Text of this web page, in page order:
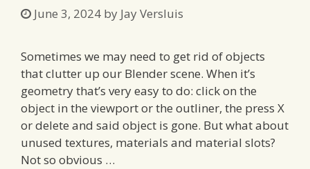
June 3, 2024 by Jay Versluis
Sometimes we may need to get rid of objects
that clutter up our Blender scene. When it’s
geometry that’s very easy to do: click on the
object in the viewport or the outliner, the press X
or delete and said object is gone. But what about
unused textures, materials and material slots?
Not so obvious …